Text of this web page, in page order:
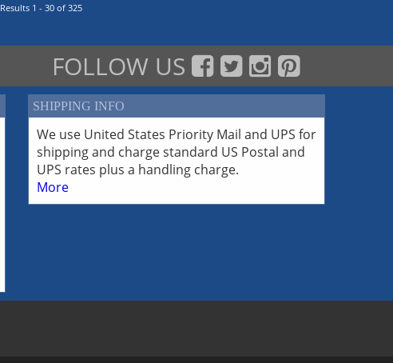
Results 1 - 30 of 325
FOLLOW US
SHIPPING INFO
We use United States Priority Mail and UPS for
shipping and charge standard US Postal and
UPS rates plus a handling charge.
More